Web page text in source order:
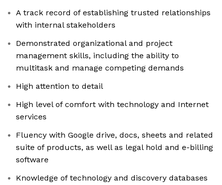
A track record of establishing trusted relationships
with internal stakeholders
Demonstrated organizational and project
management skills, including the ability to
multitask and manage competing demands
High attention to detail
High level of comfort with technology and Internet
services
Fluency with Google drive, docs, sheets and related
suite of products, as well as legal hold and e-billing
software
Knowledge of technology and discovery databases